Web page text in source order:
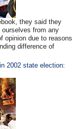
they said they
from any
opinion due to reasons
difference of
2002 state election: